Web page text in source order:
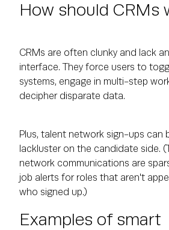
How should CRMs
CRMs are often clunky and lack
interface. They force users to
systems, engage in multi-step
decipher disparate data.
Plus, talent network sign-ups can
lackluster on the candidate side.
network communications are
job alerts for roles that aren't
who signed up.)
Examples of smart